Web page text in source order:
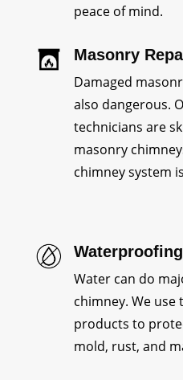
peace of mind.
Masonry
Damaged
also dangerous.
technicians are
masonry
chimney system
Water can do
chimney. We
products to
mold, rust, and